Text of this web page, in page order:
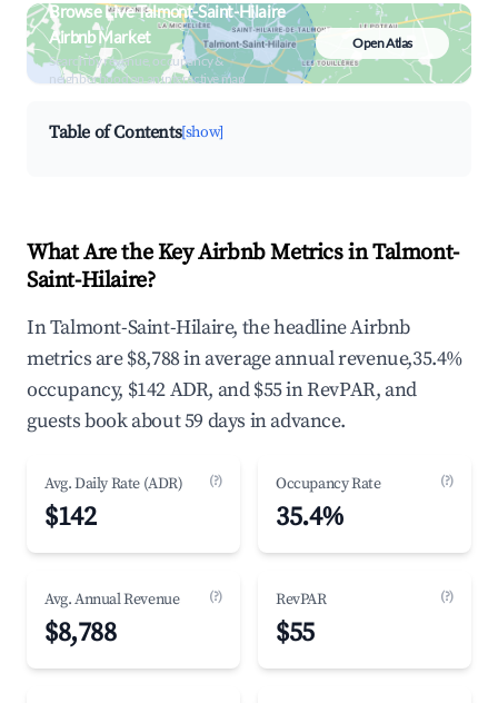
Browse Live Talmont-Saint-Hilaire
Airbnb Market
Search by revenue, occupancy &
neighborhood on an interactive map
Open Atlas
Table of Contents[show]
What Are the Key Airbnb Metrics in Talmont-
Saint-Hilaire?
In Talmont-Saint-Hilaire, the headline Airbnb
metrics are $8,788 in average annual revenue,35.4%
occupancy, $142 ADR, and $55 in RevPAR, and
guests book about 59 days in advance.
Avg. Daily Rate (ADR) (?)
$142
Occupancy Rate (?)
35.4%
Avg. Annual Revenue (?)
$8,788
RevPAR (?)
$55